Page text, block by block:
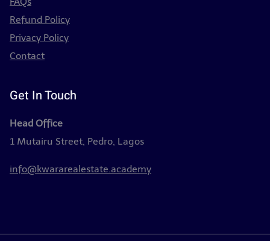
Refund Policy
Privacy Policy
Contact
Get In Touch
Head Office
1 Mutairu Street, Pedro, Lagos
info@kwararealestate.academy